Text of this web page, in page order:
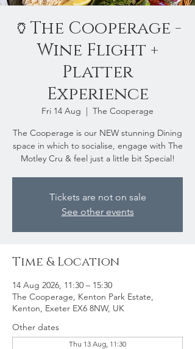
🏺The Cooperage -
Wine Flight +
Platter
Experience
Fri 14 Aug
  |
The Cooperage
The Cooperage is our NEW stunning Dining
space in which to socialise, engage with The
Motley Cru & feel just a little bit Special!
Tickets are not on sale
See other events
Time & Location
14 Aug 2026, 11:30 – 15:30
The Cooperage, Kenton Park Estate,
Kenton, Exeter EX6 8NW, UK
Other dates
Thu 13 Aug, 11:30